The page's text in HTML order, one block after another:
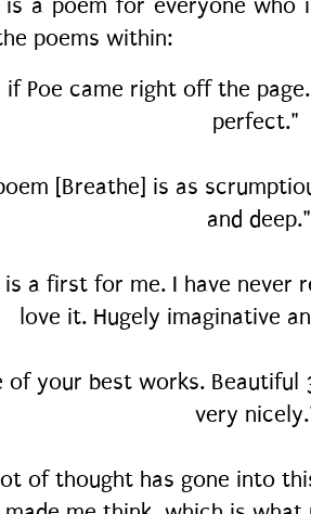
poems within:
if Poe came right off the
perfect."
[Breathe] is as
and deep."
is a first for me. I have never
love it. Hugely imaginative
of your best works. Beautiful
very
of thought has gone into